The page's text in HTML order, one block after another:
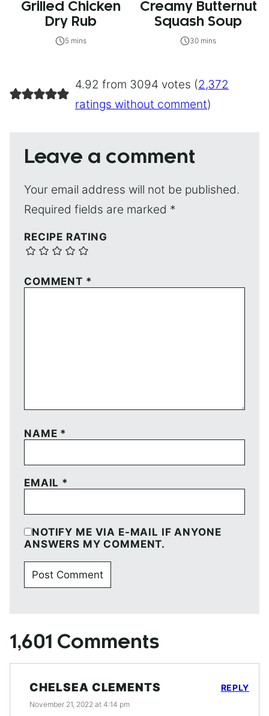
Grilled Chicken
Dry Rub
5 mins
Creamy Butternut
Squash Soup
30 mins
4.92 from 3094 votes (2,372
ratings without comment)
Leave a comment
Your email address will not be published.
Required fields are marked *
RECIPE RATING
COMMENT *
NAME *
EMAIL *
NOTIFY ME VIA E-MAIL IF ANYONE
ANSWERS MY COMMENT.
1,601 Comments
CHELSEA CLEMENTS
November 21, 2022 at 4:14 pm
REPLY